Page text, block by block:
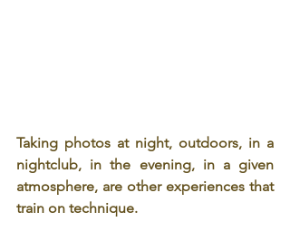
Taking photos at night, outdoors, in a
nightclub, in the evening, in a given
atmosphere, are other experiences that
train on technique.